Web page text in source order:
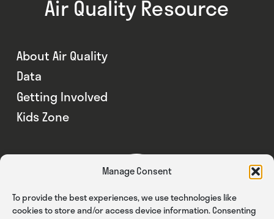
Manage Consent
To provide the best experiences, we use technologies like
cookies to store and/or access device information. Consenting
Air Quality Resource
About Air Quality
Data
Getting Involved
Kids Zone